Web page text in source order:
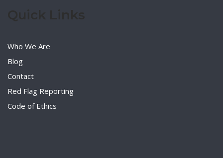
Who We Are
Blog
Contact
Red Flag Reporting
Code of Ethics